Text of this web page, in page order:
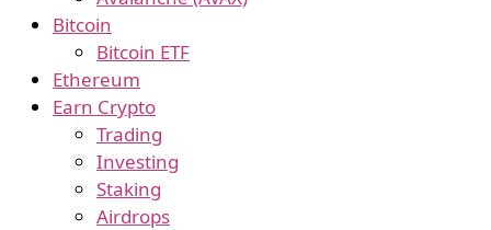
Bitcoin
Bitcoin ETF
Ethereum
Earn Crypto
Trading
Investing
Staking
Airdrops